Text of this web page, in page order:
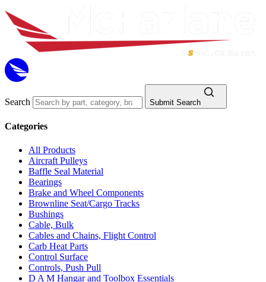
Search Submit Search
Categories
All Products
Aircraft Pulleys
Baffle Seal Material
Bearings
Brake and Wheel Components
Brownline Seat/Cargo Tracks
Bushings
Cable, Bulk
Cables and Chains, Flight Control
Carb Heat Parts
Control Surface
Controls, Push Pull
D A M Hangar and Toolbox Essentials